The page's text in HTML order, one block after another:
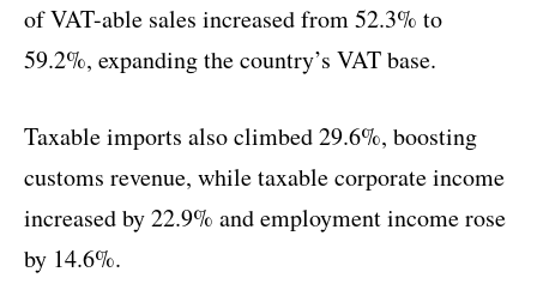
of VAT-able sales increased from 52.3% to
59.2%, expanding the country’s VAT base.
Taxable imports also climbed 29.6%, boosting
customs revenue, while taxable corporate income
increased by 22.9% and employment income rose
by 14.6%.